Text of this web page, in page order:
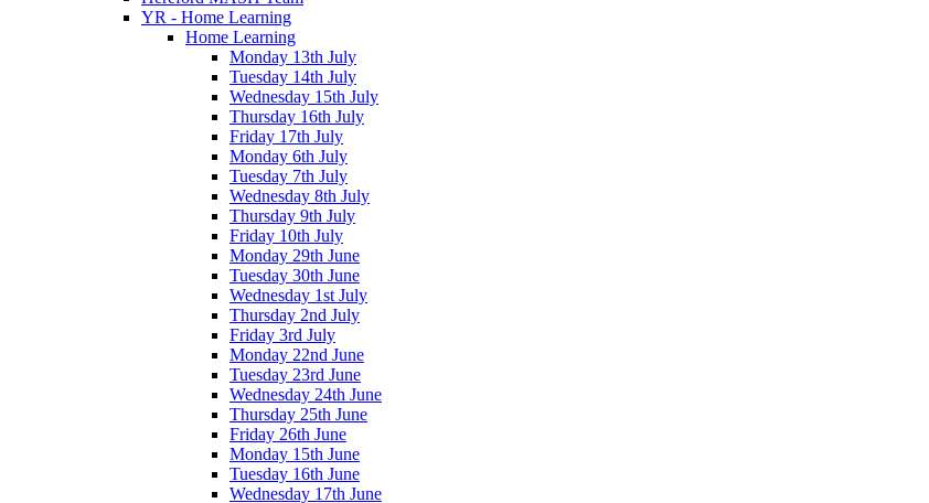
YR - Home Learning
Home Learning
Monday 13th July
Tuesday 14th July
Wednesday 15th July
Thursday 16th July
Friday 17th July
Monday 6th July
Tuesday 7th July
Wednesday 8th July
Thursday 9th July
Friday 10th July
Monday 29th June
Tuesday 30th June
Wednesday 1st July
Thursday 2nd July
Friday 3rd July
Monday 22nd June
Tuesday 23rd June
Wednesday 24th June
Thursday 25th June
Friday 26th June
Monday 15th June
Tuesday 16th June
Wednesday 17th June